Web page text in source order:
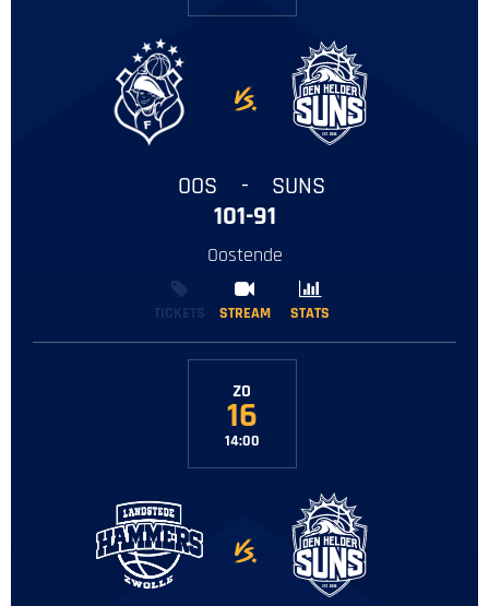
-
OOS - SUNS
101-91
Oostende
TICKETS STREAM STATS
STREAM STATS
ZO
16
14:00
-